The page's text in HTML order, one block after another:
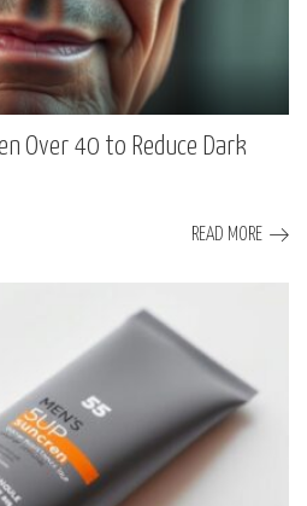
Over 40 to Reduce Dark
READ MORE